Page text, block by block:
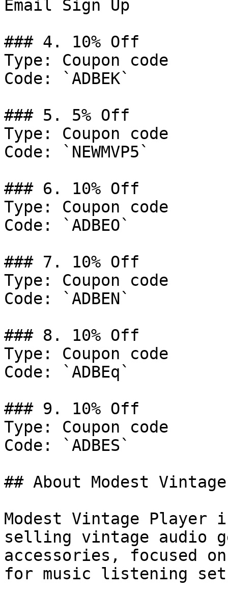
Email Sign Up
### 4. 10% Off
Type: Coupon code
Code: `ADBEK`
### 5. 5% Off
Type: Coupon code
Code: `NEWMVP5`
### 6. 10% Off
Type: Coupon code
Code: `ADBEO`
### 7. 10% Off
Type: Coupon code
Code: `ADBEN`
### 8. 10% Off
Type: Coupon code
Code: `ADBEq`
### 9. 10% Off
Type: Coupon code
Code: `ADBES`
## About Modest
Modest Vintage Player
selling vintage audio
accessories, focused
for music listening